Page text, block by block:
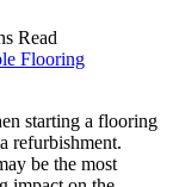
Read
starting a flooring
refurbishment.
be the most